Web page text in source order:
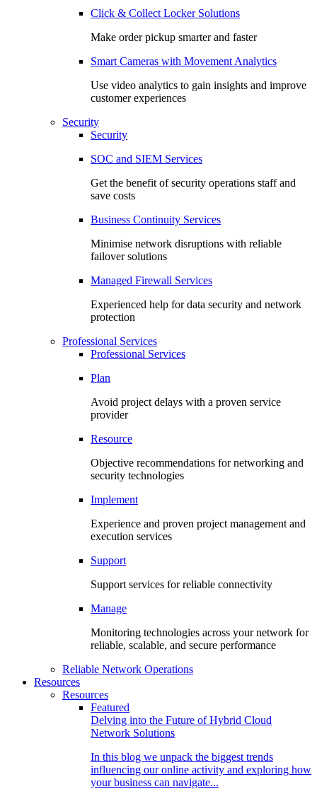
Click & Collect Locker Solutions
Make order pickup smarter and faster
Smart Cameras with Movement Analytics
Use video analytics to gain insights and improve
customer experiences
Security
Security
SOC and SIEM Services
Get the benefit of security operations staff and
save costs
Business Continuity Services
Minimise network disruptions with reliable
failover solutions
Managed Firewall Services
Experienced help for data security and network
protection
Professional Services
Professional Services
Plan
Avoid project delays with a proven service
provider
Resource
Objective recommendations for networking and
security technologies
Implement
Experience and proven project management and
execution services
Support
Support services for reliable connectivity
Manage
Monitoring technologies across your network for
reliable, scalable, and secure performance
Reliable Network Operations
Resources
Resources
Featured
Delving into the Future of Hybrid Cloud
Network Solutions
In this blog we unpack the biggest trends
influencing our online activity and exploring how
your business can navigate...